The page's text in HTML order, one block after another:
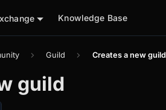
Knowledge Base
Guild Creates a new guild
guild